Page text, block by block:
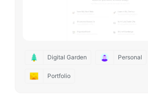
Digital Garden Personal
Portfolio